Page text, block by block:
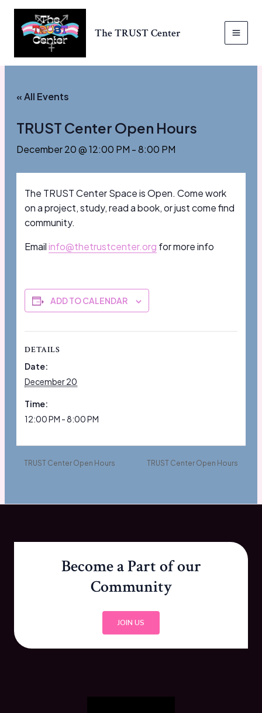
content
The TRUST Center
« All Events
TRUST Center Open Hours
December 20 @ 12:00 PM -8:00 PM
The TRUST Center Space is Open. Come work
on a project, study, read a book, or just come find
community.
Emailinfo@thetrustcenter.org for more info
ADD TO CALENDAR
DETAILS
Date:
December 20
Time:
12:00 PM - 8:00 PM
TRUST Center Open Hours TRUST Center Open Hours
Become a Part of our
Community
JOIN US